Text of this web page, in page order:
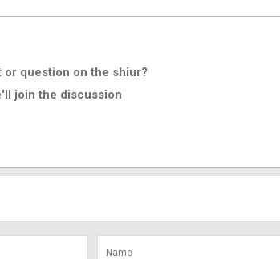
or question on the shiur?
join the discussion